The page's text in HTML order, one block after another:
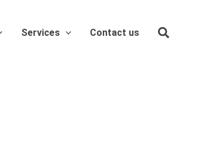
Services Contact us